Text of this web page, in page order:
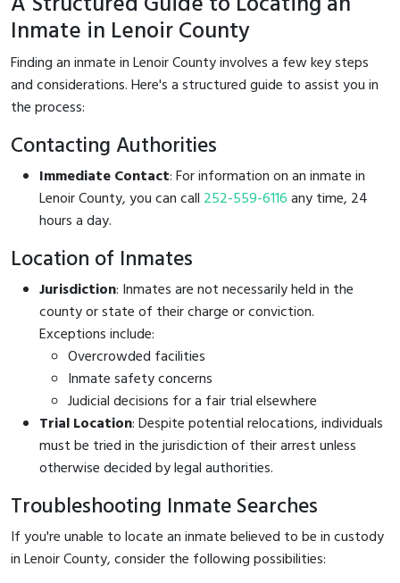
Inmate in Lenoir County
Finding an inmate in Lenoir County involves a few key steps
and considerations. Here's a structured guide to assist you in
the process:
Contacting Authorities
Immediate Contact: For information on an inmate in
Lenoir County, you can call 252-559-6116any time, 24
hours a day.
Location of Inmates
Jurisdiction: Inmates are not necessarily held in the
county or state of their charge or conviction.
Exceptions include:
Overcrowded facilities
Inmate safety concerns
Judicial decisions for a fair trial elsewhere
Trial Location: Despite potential relocations, individuals
must be tried in the jurisdiction of their arrest unless
otherwise decided by legal authorities.
Troubleshooting Inmate Searches
If you're unable to locate an inmate believed to be in custody
in Lenoir County, consider the following possibilities: